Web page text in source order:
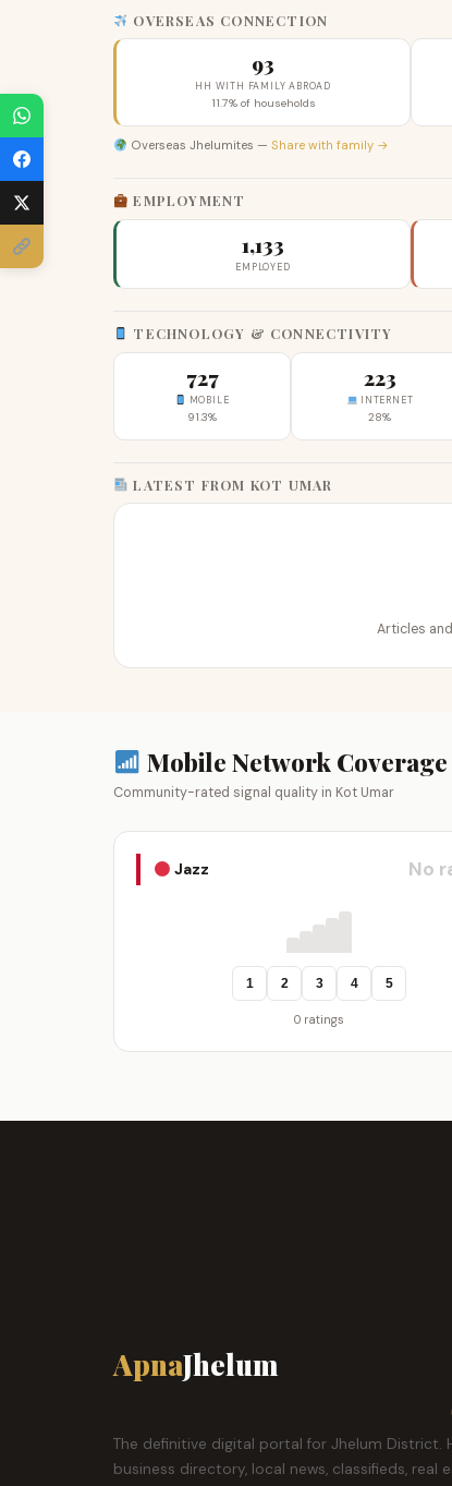
OVERSEAS CONNECTION
93
HH WITH FAMILY ABROAD
11.7% of households
Overseas Jhelumites — Share with family →
EMPLOYMENT
1,133
EMPLOYED
TECHNOLOGY & CONNECTIVITY
727
MOBILE
91.3%
223
INTERNET
28%
LATEST FROM KOT UMAR
Articles
Mobile Network Coverage
Community-rated signal quality in Kot Umar
Jazz No
1 2 3 4 5
0 ratings
ApnaJhelum
The definitive digital portal for Jhelum District.
business directory, local news, classifieds, real